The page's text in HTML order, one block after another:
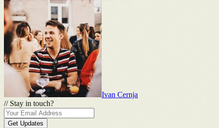
Ivan Cernja
// Stay in touch?
Get Updates